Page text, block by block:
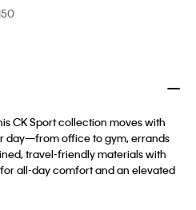
CK Sport collection moves with
day—from office to gym, errands
travel-friendly materials with
all-day comfort and an elevated